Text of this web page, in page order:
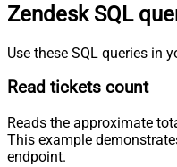
Zendesk SQL
Use these SQL queries in
Read tickets count
Reads the approximate
This example
endpoint.